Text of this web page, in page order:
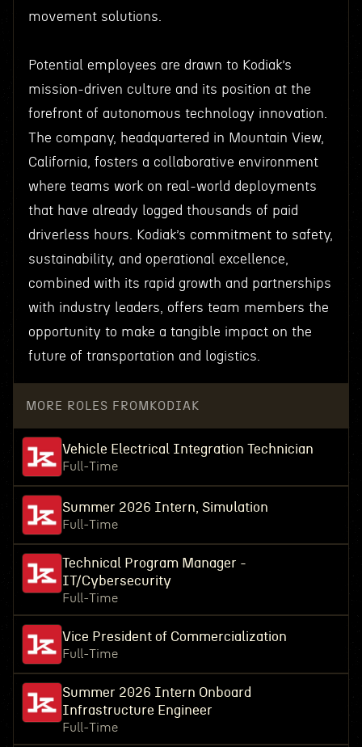
movement solutions.
Potential employees are drawn to Kodiak’s
mission-driven culture and its position at the
forefront of autonomous technology innovation.
The company, headquartered in Mountain View,
California, fosters a collaborative environment
where teams work on real-world deployments
that have already logged thousands of paid
driverless hours. Kodiak’s commitment to safety,
sustainability, and operational excellence,
combined with its rapid growth and partnerships
with industry leaders, offers team members the
opportunity to make a tangible impact on the
future of transportation and logistics.
MORE ROLES FROM KODIAK
Vehicle Electrical Integration Technician
Full-Time
Summer 2026 Intern, Simulation
Full-Time
Technical Program Manager -
IT/Cybersecurity
Full-Time
Vice President of Commercialization
Full-Time
Summer 2026 Intern Onboard
Infrastructure Engineer
Full-Time